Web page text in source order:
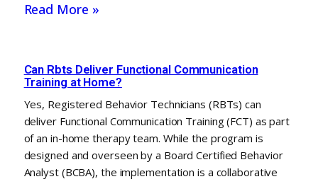
Read More »
Can Rbts Deliver Functional Communication
Training at Home?
Yes, Registered Behavior Technicians (RBTs) can
deliver Functional Communication Training (FCT) as part
of an in-home therapy team. While the program is
designed and overseen by a Board Certified Behavior
Analyst (BCBA), the implementation is a collaborative